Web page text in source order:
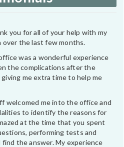
you for all of your help with my
over the last few months.
was a wonderful experience
the complications after the
me extra time to help me
welcomed me into the office and
to identify the reasons for
at the time that you spent
performing tests and
the answer. My experience